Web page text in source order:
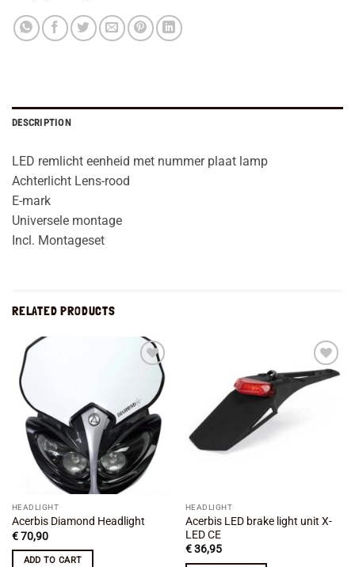
DESCRIPTION
LED remlicht eenheid met nummer plaat lamp
Achterlicht Lens-rood
E-mark
Universele montage
Incl. Montageset
RELATED PRODUCTS
wishlist
HEADLIGHT
Acerbis Diamond Headlight
€70,90
ADD TO CART
Add to
wishlist
HEADLIGHT
Acerbis LED brake light unit X-
LED CE
€36,95